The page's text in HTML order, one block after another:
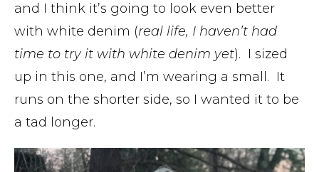
and I think it’s going to look even better
with white denim (real life, I haven’t had
time to try it with white denim yet). I sized
up in this one, and I’m wearing a small. It
runs on the shorter side, so I wanted it to be
a tad longer.